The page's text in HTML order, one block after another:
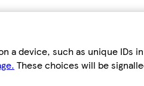
device, such as unique
These choices will be